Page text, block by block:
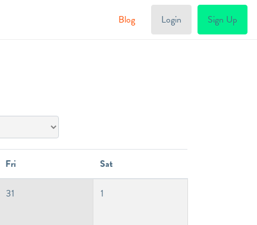
Blog Login Sign Up
Fri Sat
31 1